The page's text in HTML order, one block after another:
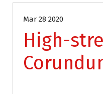
Mar 28 2020
High-